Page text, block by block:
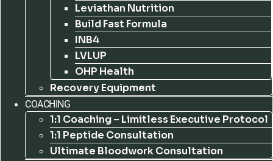
Leviathan Nutrition
Build Fast Formula
INB4
LVLUP
OHP Health
Recovery Equipment
COACHING
1:1 Coaching – Limitless Executive Protocol
1:1 Peptide Consultation
Ultimate Bloodwork Consultation